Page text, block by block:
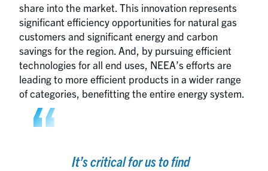
share into the market. This innovation represents
significant efficiency opportunities for natural gas
customers and significant energy and carbon
savings for the region. And, by pursuing efficient
technologies for all end uses, NEEA’s efforts are
leading to more efficient products in a wider range
of categories, benefitting the entire energy system.
It’s critical for us to find